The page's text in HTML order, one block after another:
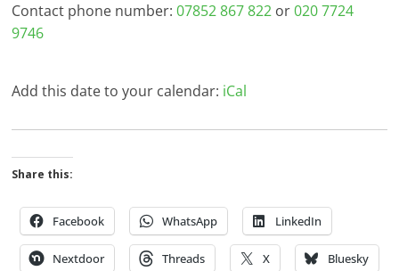
Contact phone number:07852 867 822 or020 7724
9746
Add this date to your calendar: iCal
Share this:
Facebook WhatsApp LinkedIn
Nextdoor Threads X Bluesky